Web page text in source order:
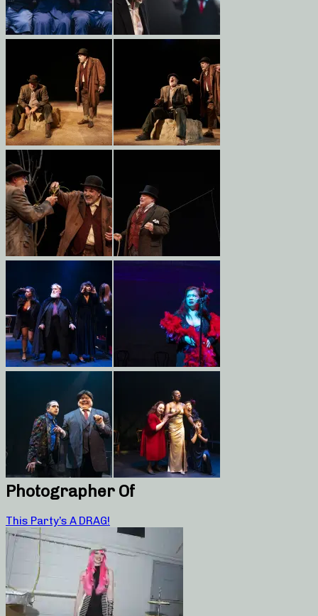
Photographer Of
This Party’s A DRAG!